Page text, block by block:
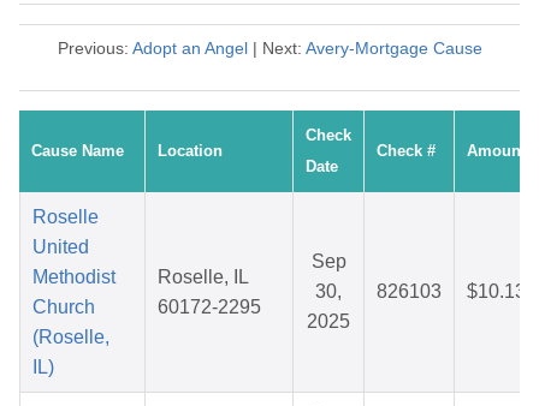
Previous: Adopt an Angel| Next: Avery-Mortgage Cause
Cause Name Location
Check
Date
Check # Amount
Roselle
United
Methodist
Church
(Roselle,
IL)
Roselle, IL
60172-2295
Sep
30,
2025
826103 $10.13